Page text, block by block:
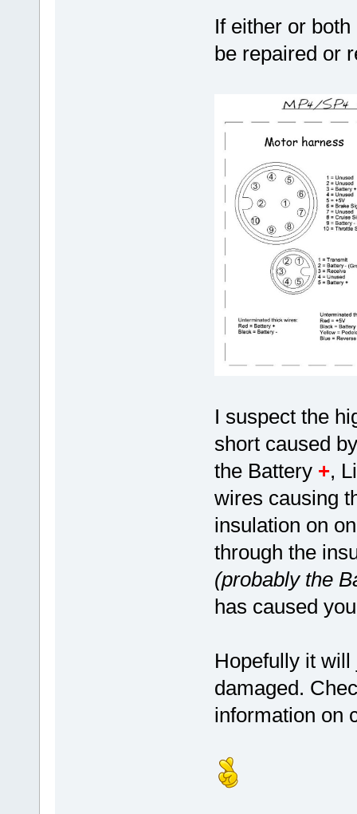
If either or
be repaired or
I suspect the
short caused
the Battery +,
wires causing
insulation on
through the
(probably the
has caused
Hopefully it
damaged.
information on